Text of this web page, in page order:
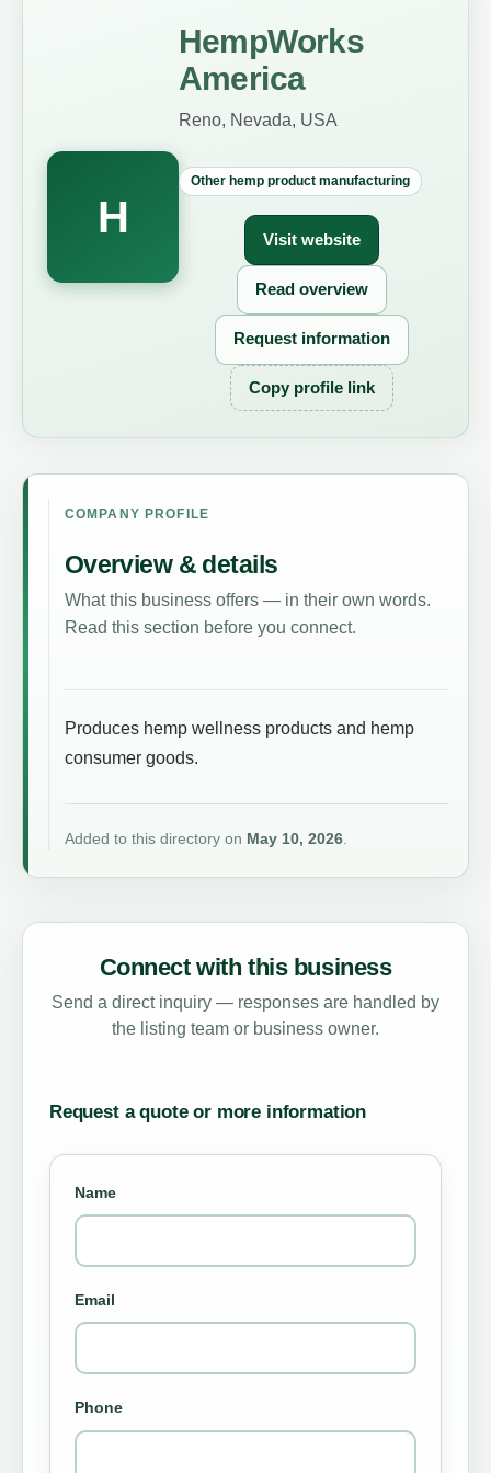
H
HempWorks
America
Reno, Nevada, USA
Other hemp product manufacturing
Visit website
Read overview
Request information
Copy profile link
COMPANY PROFILE
Overview & details
What this business offers — in their own words.
Read this section before you connect.
Produces hemp wellness products and hemp
consumer goods.
Added to this directory on May 10, 2026.
Connect with this business
Send a direct inquiry — responses are handled by
the listing team or business owner.
Request a quote or more information
Name
Email
Phone